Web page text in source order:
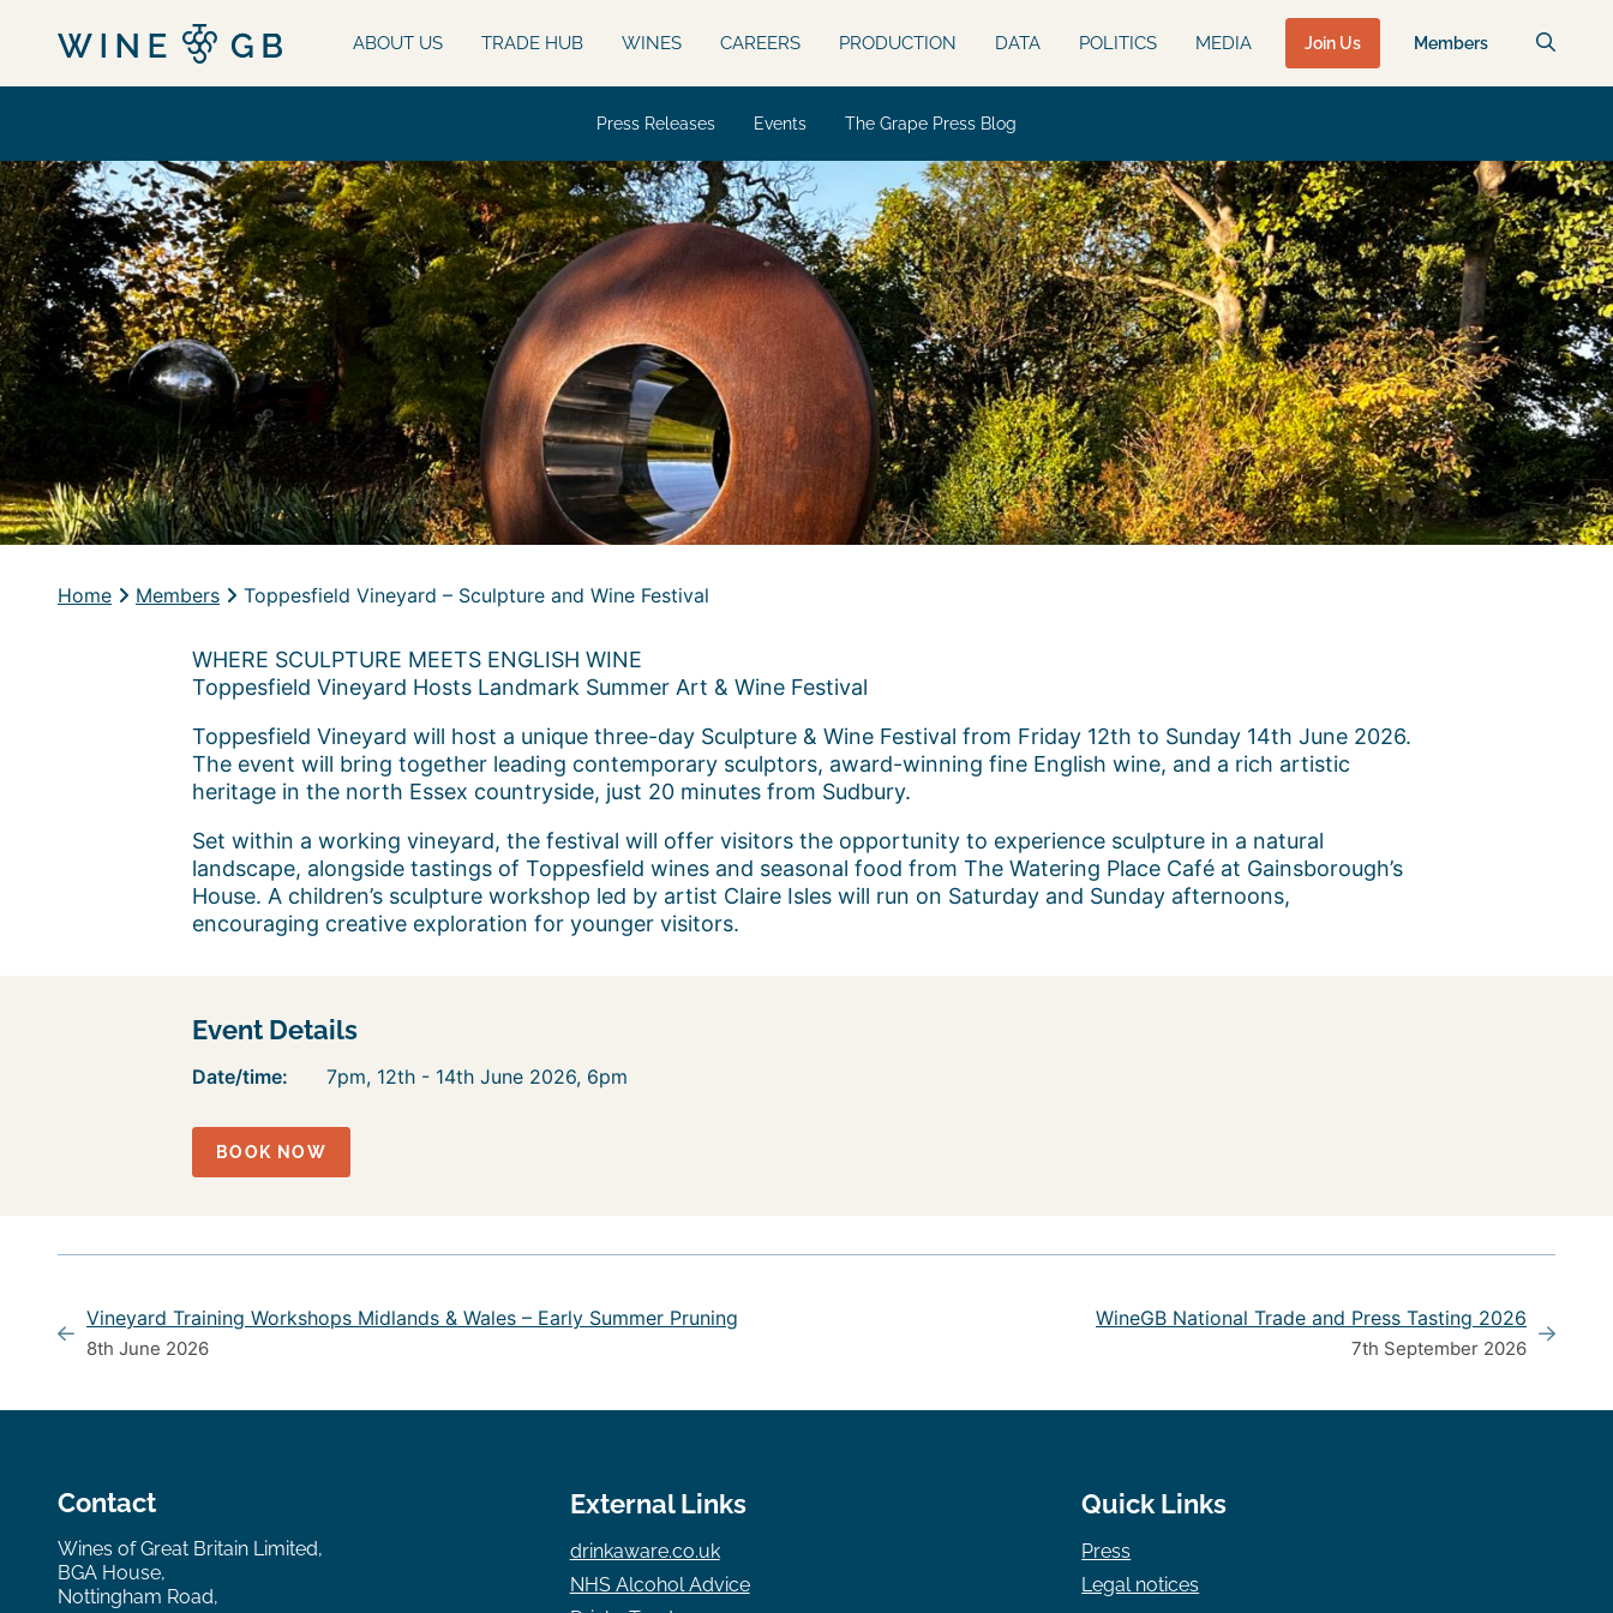
Join Us Members
ABOUT US TRADE HUB WINES CAREERS PRODUCTION DATA POLITICS MEDIA
Press Releases Events The Grape Press Blog
Home Members Toppesfield Vineyard – Sculpture and Wine Festival
WHERE SCULPTURE MEETS ENGLISH WINE
Toppesfield Vineyard Hosts Landmark Summer Art & Wine Festival
Toppesfield Vineyard will host a unique three-day Sculpture & Wine Festival from Friday 12th to Sunday 14th June 2026.
The event will bring together leading contemporary sculptors, award-winning fine English wine, and a rich artistic
heritage in the north Essex countryside, just 20 minutes from Sudbury.
Set within a working vineyard, the festival will offer visitors the opportunity to experience sculpture in a natural
landscape, alongside tastings of Toppesfield wines and seasonal food from The Watering Place Café at Gainsborough’s
House. A children’s sculpture workshop led by artist Claire Isles will run on Saturday and Sunday afternoons,
encouraging creative exploration for younger visitors.
Event Details
Date/time: 7pm, 12th - 14th June 2026, 6pm
BOOK NOW
Vineyard Training Workshops Midlands & Wales – Early Summer Pruning
8th June 2026
WineGB National Trade and Press Tasting 2026
7th September 2026
Contact
Wines of Great Britain Limited,
BGA House,
Nottingham Road,
External Links
drinkaware.co.uk
NHS Alcohol Advice
Quick Links
Press
Legal notices